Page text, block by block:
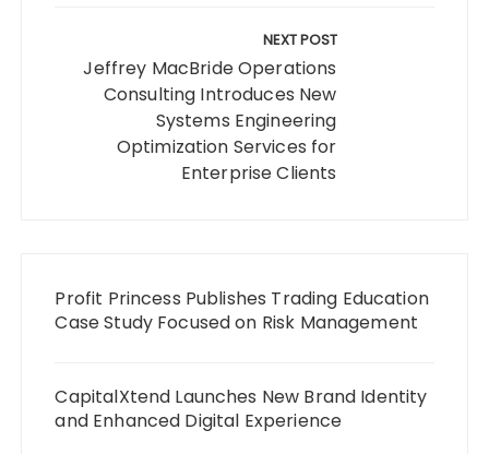
NEXT POST
Jeffrey MacBride Operations
Consulting Introduces New
Systems Engineering
Optimization Services for
Enterprise Clients
Profit Princess Publishes Trading Education
Case Study Focused on Risk Management
CapitalXtend Launches New Brand Identity
and Enhanced Digital Experience